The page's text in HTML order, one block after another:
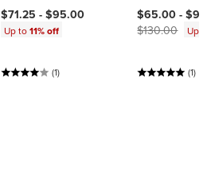
$71.25 -$95.00
Up to11% off
(1)
Current price:
$65.00 -
$130.00
Up
(1)